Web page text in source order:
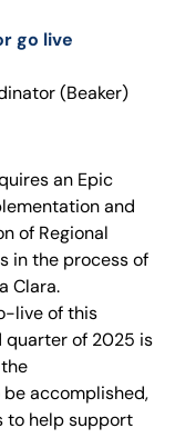
go live
(Beaker)
an Epic
and
of Regional
in the process of
Clara.
live of this
quarter of 2025 is
accomplished,
to help support